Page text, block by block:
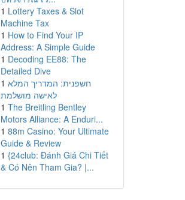
1 Lottery Taxes & Slot
Machine Tax
1 How to Find Your IP
Address: A Simple Guide
1 Decoding EE88: The
Detailed Dive
1 חשפנית: המדריך המלא
לאישה מושלמת
1 The Breitling Bentley
Motors Alliance: A Enduri...
1 88m Casino: Your Ultimate
Guide & Review
1 {24club: Đánh Giá Chi Tiết
& Có Nên Tham Gia? |...